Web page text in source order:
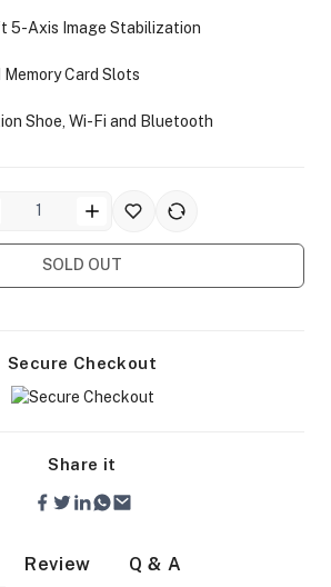
5-Axis Image Stabilization
Memory Card Slots
Shoe, Wi-Fi and Bluetooth
SOLD OUT
Secure Checkout
Share it
Review Q & A